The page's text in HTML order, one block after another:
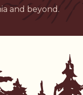
and beyond.